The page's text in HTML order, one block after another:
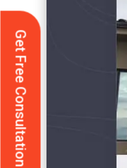
Get Free Consultation